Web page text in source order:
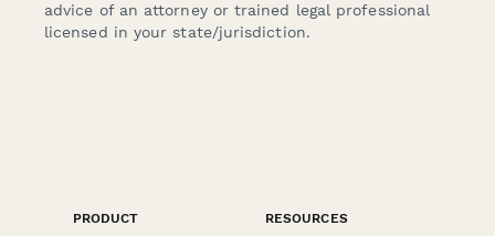
advice of an attorney or trained legal professional
licensed in your state/jurisdiction.
PRODUCT
RESOURCES